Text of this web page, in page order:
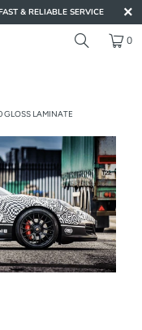
& RELIABLE SERVICE
0
GLOSS LAMINATE